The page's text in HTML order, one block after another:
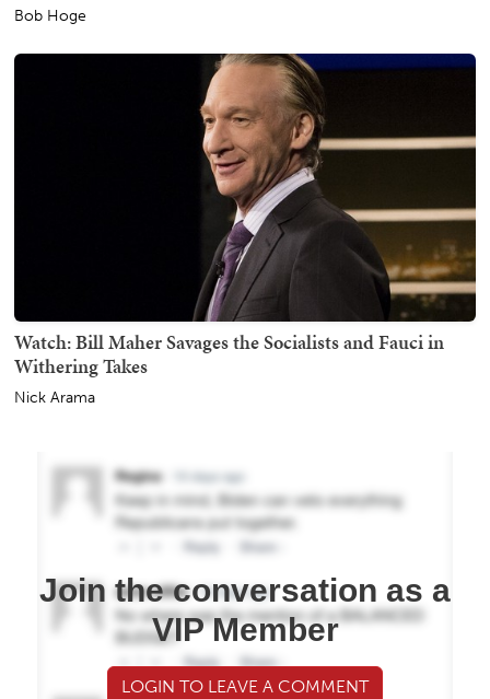
Bob Hoge
Watch: Bill Maher Savages the Socialists and Fauci in
Withering Takes
Nick Arama
Join the conversation as a
VIP Member
LOGIN TO LEAVE A COMMENT